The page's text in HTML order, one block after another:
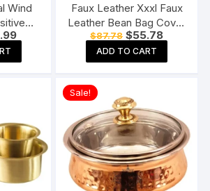
Wind
Current
price
$13.99.
Faux Leather Xxxl Faux
Leather Bean Bag Cover
Without Beans (Red And
Black), 124 Cm
$87.78 Original
price
was:
$87.78.
$55.78Current
price
$55.78.
ADD TO CART
Sale!